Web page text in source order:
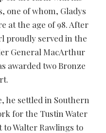
one of whom, Gladys
at the age of 98. After
proudly served in the
General MacArthur
awarded two Bronze
he settled in Southern
for the Tustin Water
to Walter Rawlings to